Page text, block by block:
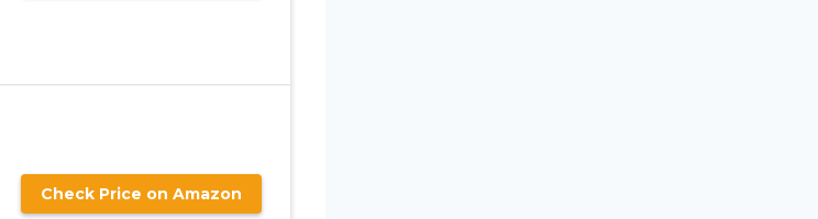
Check Price on Amazon